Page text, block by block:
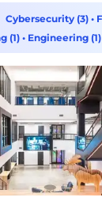
and
welcome.
actors and
Cybersecurity (3) •
(1) • Engineering (1)